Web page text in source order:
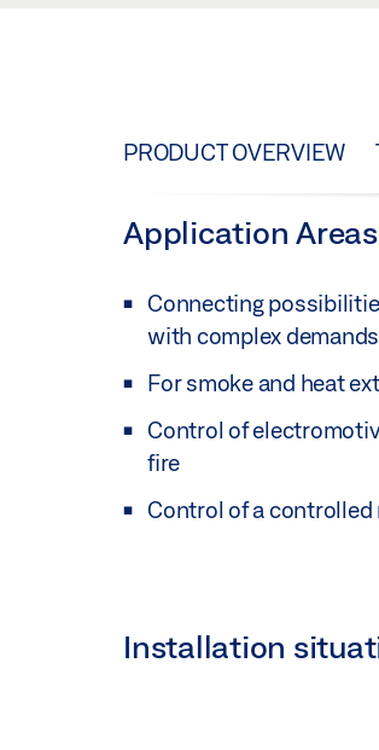
PRODUCT OVERVIEW
Application Areas
Connecting
with complex demands
For smoke and heat
Control of
fire
Control of a
Installation